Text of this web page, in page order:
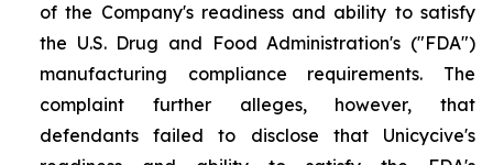
of the Company's readiness and ability to satisfy
the U.S. Drug and Food Administration's ("FDA")
manufacturing compliance requirements. The
complaint further alleges, however, that
defendants failed to disclose that Unicycive's